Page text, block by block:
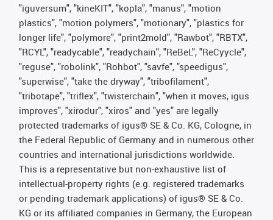
"iguversum", "kineKIT", "kopla", "manus", "motion
plastics", "motion polymers", "motionary", "plastics for
longer life", "polymore", "print2mold", "Rawbot", "RBTX",
"RCYL", "readycable", "readychain", "ReBeL", "ReCyycle",
"reguse", "robolink", "Rohbot", "savfe", "speedigus",
"superwise", "take the dryway", "tribofilament",
"tribotape", "triflex", "twisterchain", "when it moves, igus
improves", "xirodur", "xiros" and "yes" are legally
protected trademarks of igus® SE & Co. KG, Cologne, in
the Federal Republic of Germany and in numerous other
countries and international jurisdictions worldwide.
This is a representative but non-exhaustive list of
intellectual-property rights (e.g. registered trademarks
or pending trademark applications) of igus® SE & Co.
KG or its affiliated companies in Germany, the European